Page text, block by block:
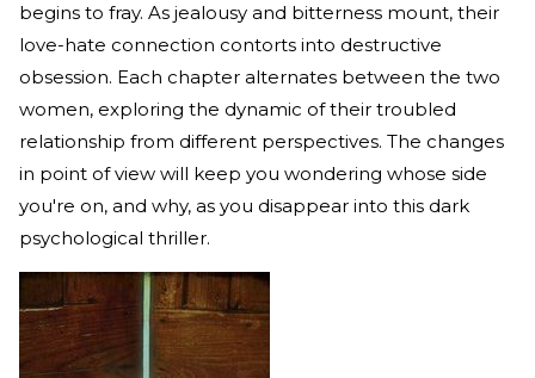
begins to fray. As jealousy and bitterness mount, their
love-hate connection contorts into destructive
obsession. Each chapter alternates between the two
women, exploring the dynamic of their troubled
relationship from different perspectives. The changes
in point of view will keep you wondering whose side
you're on, and why, as you disappear into this dark
psychological thriller.